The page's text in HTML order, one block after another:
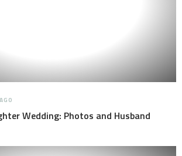
Wedding: Photos and Husband